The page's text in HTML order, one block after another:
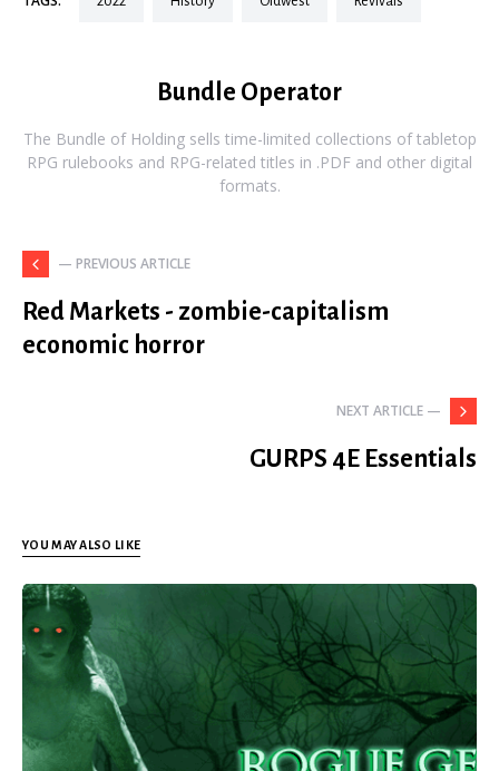
Bundle Operator
The Bundle of Holding sells time-limited collections of tabletop
RPG rulebooks and RPG-related titles in .PDF and other digital
formats.
— PREVIOUS ARTICLE
Red Markets - zombie-capitalism
economic horror
NEXT ARTICLE —
GURPS 4E Essentials
YOU MAY ALSO LIKE